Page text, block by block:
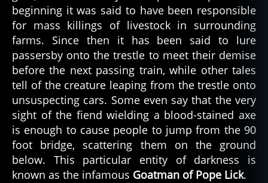
beginning it was said to have been responsible
for mass killings of livestock in surrounding
farms. Since then it has been said to lure
passersby onto the trestle to meet their demise
before the next passing train, while other tales
tell of the creature leaping from the trestle onto
unsuspecting cars. Some even say that the very
sight of the fiend wielding a blood-stained axe
is enough to cause people to jump from the 90
foot bridge, scattering them on the ground
below. This particular entity of darkness is
known as the infamous Goatman of Pope Lick.